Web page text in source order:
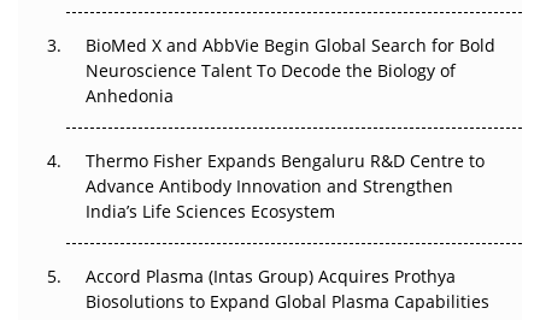
Go Next
The Frontier That Won’t Quite Arrive
Can APAC Biomanufacturing Decarbonise Without
Pricing Itself Out?
BioMed X and AbbVie Begin Global Search for Bold
Neuroscience Talent To Decode the Biology of
Anhedonia
Thermo Fisher Expands Bengaluru R&D Centre to
Advance Antibody Innovation and Strengthen
India’s Life Sciences Ecosystem
Accord Plasma (Intas Group) Acquires Prothya
Biosolutions to Expand Global Plasma Capabilities